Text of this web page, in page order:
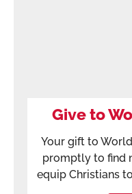
Give to
Your gift to
promptly to find
equip Christians